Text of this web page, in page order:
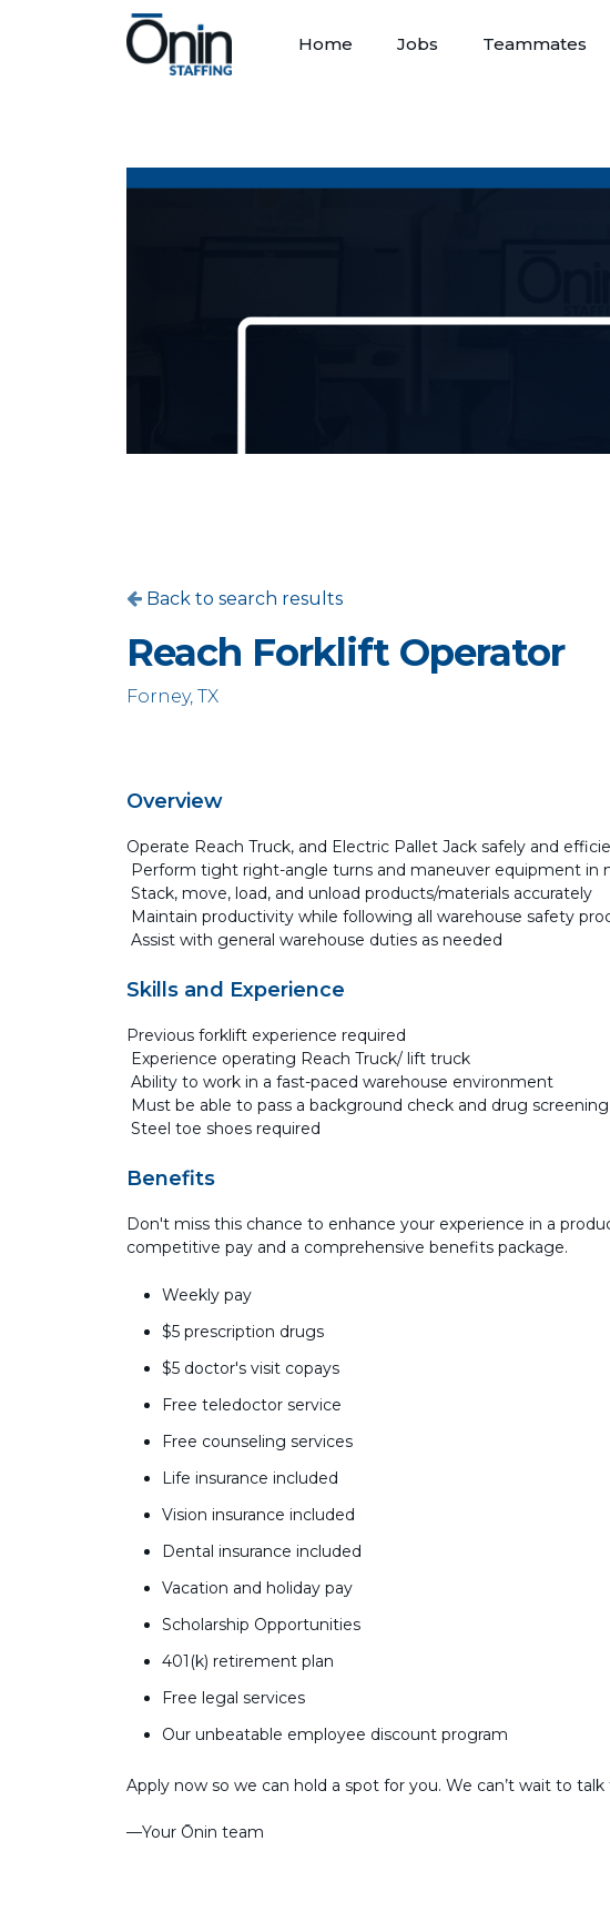
Home Jobs Teammates
Back to search results
Reach Forklift Operator
Forney, TX
Overview
Operate Reach Truck, and Electric Pallet Jack safely and
Perform tight right-angle turns and maneuver equipment in
Stack, move, load, and unload products/materials accurately
Maintain productivity while following all warehouse safety
Assist with general warehouse duties as needed
Skills and Experience
Previous forklift experience required
Experience operating Reach Truck/ lift truck
Ability to work in a fast-paced warehouse environment
Must be able to pass a background check and drug screening
Steel toe shoes required
Benefits
Don't miss this chance to enhance your experience in a
competitive pay and a comprehensive benefits package.
Weekly pay
$5 prescription drugs
$5 doctor's visit copays
Free teledoctor service
Free counseling services
Life insurance included
Vision insurance included
Dental insurance included
Vacation and holiday pay
Scholarship Opportunities
401(k) retirement plan
Free legal services
Our unbeatable employee discount program
Apply now so we can hold a spot for you. We can’t wait to talk
––Your Ōnin team